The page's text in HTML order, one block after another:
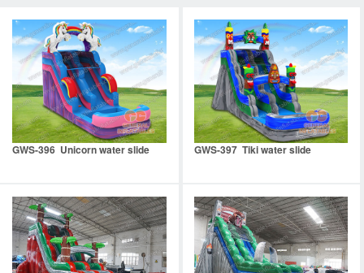
GWS-396 Unicorn water slide GWS-397 Tiki water slide